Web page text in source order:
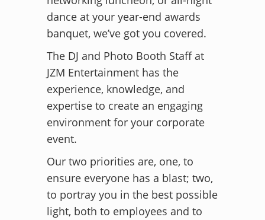
dance at your year-end awards
banquet, we’ve got you covered.
The DJ and Photo Booth Staff at
JZM Entertainment has the
experience, knowledge, and
expertise to create an engaging
environment for your corporate
event.
Our two priorities are, one, to
ensure everyone has a blast; two,
to portray you in the best possible
light, both to employees and to